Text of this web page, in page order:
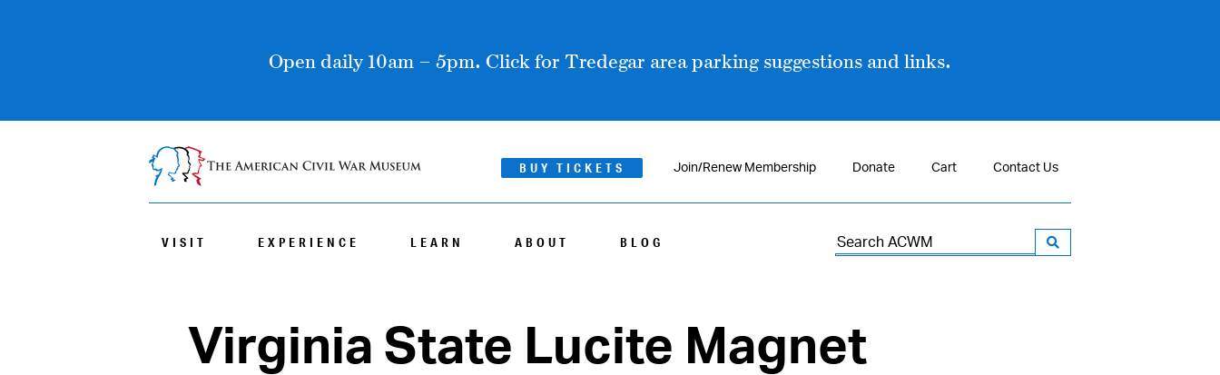
Open daily 10am – 5pm. Click for Tredegar area parking suggestions and links.
BUY TICKETS Join/Renew Membership Donate Cart Contact Us
VISIT EXPERIENCE LEARN ABOUT BLOG
Search
for:
Virginia State Lucite Magnet